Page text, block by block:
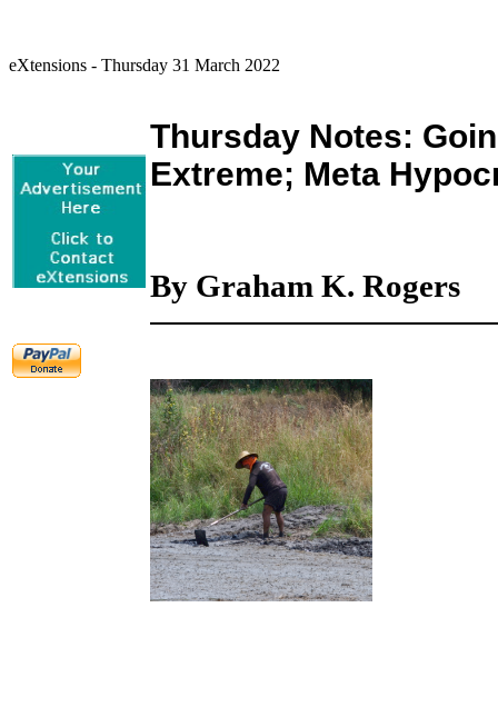
eXtensions - Thursday 31 March 2022
Thursday Notes:
Extreme; Meta
By Graham K. Rogers